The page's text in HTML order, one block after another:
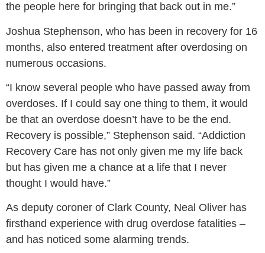
the people here for bringing that back out in me.”
Joshua Stephenson, who has been in recovery for 16
months, also entered treatment after overdosing on
numerous occasions.
“I know several people who have passed away from
overdoses. If I could say one thing to them, it would
be that an overdose doesn’t have to be the end.
Recovery is possible,” Stephenson said. “Addiction
Recovery Care has not only given me my life back
but has given me a chance at a life that I never
thought I would have.”
As deputy coroner of Clark County, Neal Oliver has
firsthand experience with drug overdose fatalities –
and has noticed some alarming trends.